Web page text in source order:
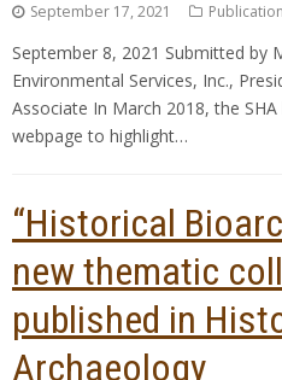
September 17, 2021
September 8, 2021 Submitted by
Environmental Services, Inc.,
Associate In March 2018, the
webpage to highlight…
“Historical
new thematic
published in
Archaeology